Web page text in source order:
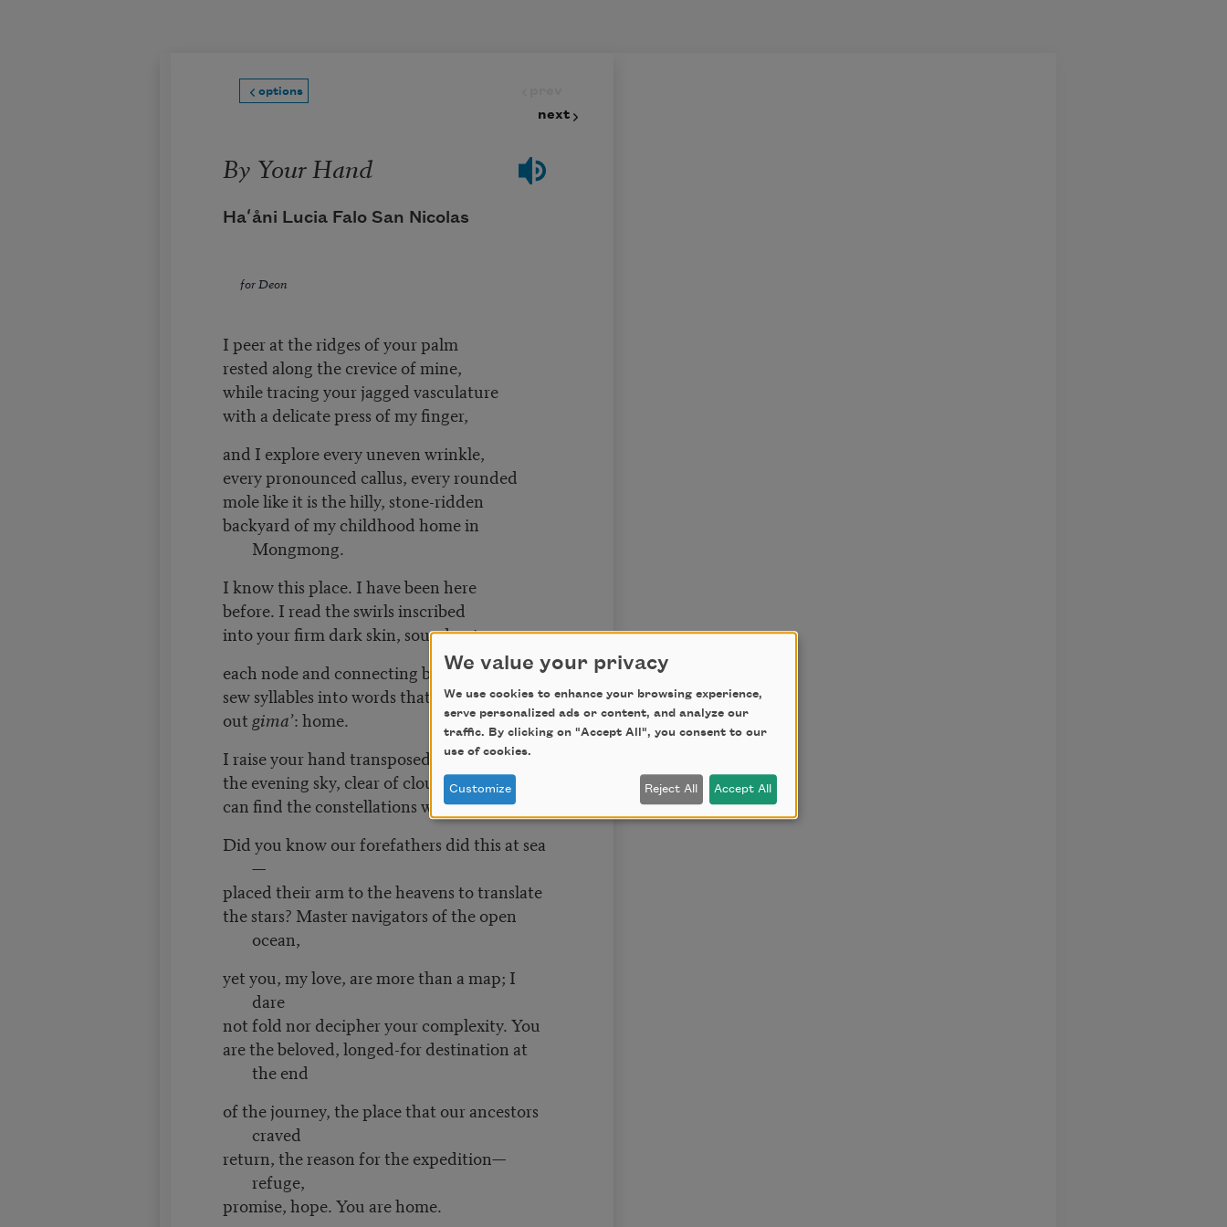
options
next
By Your Hand
Haʻåni Lucia Falo San Nicolas
for Deon
I peer at the ridges of your palm
rested along the crevice of mine,
while tracing your jagged vasculature
with a delicate press of my finger,
and I explore every uneven wrinkle,
every pronounced callus, every rounded
mole like it is the hilly, stone-ridden
backyard of my childhood home in
Mongmong.
I know this place. I have been here
before. I read the swirls inscribed
into your firm dark skin, sound out
each node and connecting branch,
sew syllables into words that spell
outgima’: home.
I raise your hand transposed against
the evening sky, clear of clouds, and I
can find the constellations within you.
Did you know our forefathers did this at sea
—
placed their arm to the heavens to translate
the stars? Master navigators of the open
ocean,
yet you, my love, are more than a map; I
dare
not fold nor decipher your complexity. You
are the beloved, longed-for destination at
the end
of the journey, the place that our ancestors
craved
return, the reason for the expedition—
refuge,
promise, hope. You are home.
We value your privacy
We use cookies to enhance your browsing experience,
serve personalized ads or content, and analyze our
traffic. By clicking on "Accept All", you consent to our
use of cookies.
Customize Reject All Accept All